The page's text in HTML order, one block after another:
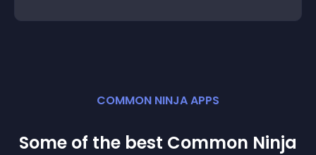
COMMON NINJA APPS
Some of the best Common Ninja